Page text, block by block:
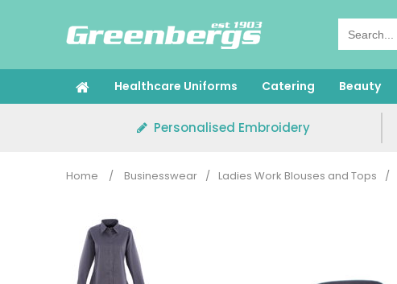
Healthcare Uniforms Catering Beauty
Personalised Embroidery
Home / Businesswear / Ladies Work Blouses and Tops /